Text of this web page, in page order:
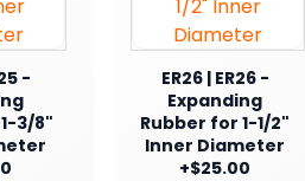
-
3/8"
ER26 | ER26 -
Expanding
Rubber for 1-1/2"
Inner Diameter
+$25.00